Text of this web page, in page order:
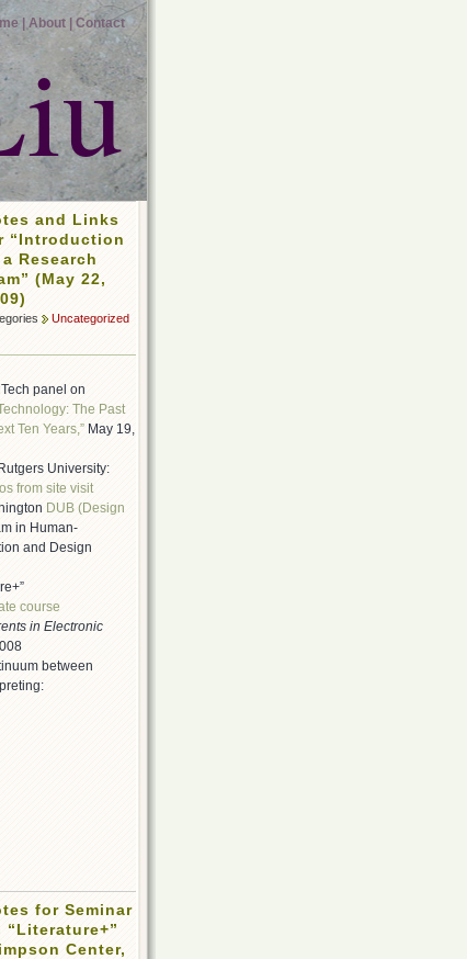
| About | Contact
and Links
“Introduction
Research
(May 22,
Uncategorized
panel on
The Past
Ten Years,” May 19,
University:
from site visit
DUB (Design
in Human-
and Design
course
in Electronic
between
for Seminar
“Literature+”
Center,